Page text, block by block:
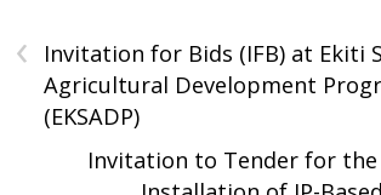
‹
Invitation for Bids (IFB) at Ekiti
Agricultural Development
(EKSADP)
Invitation to Tender for the